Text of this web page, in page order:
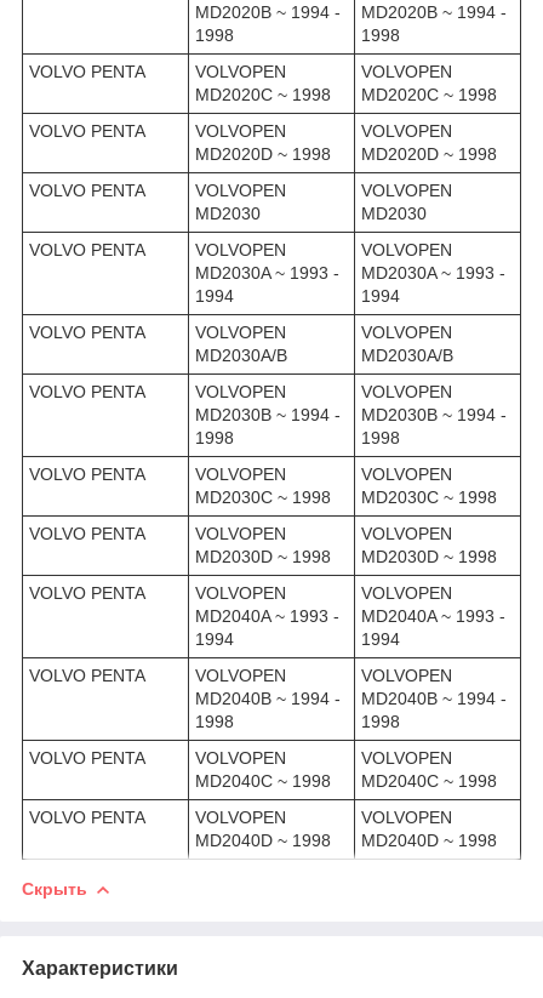
MD2020B ~ 1994 -
1998
MD2020B ~ 1994 -
1998
VOLVO PENTA
VOLVOPEN
MD2020C ~ 1998
VOLVOPEN
MD2020C ~ 1998
VOLVO PENTA
VOLVOPEN
MD2020D ~ 1998
VOLVOPEN
MD2020D ~ 1998
VOLVO PENTA
VOLVOPEN
MD2030
VOLVOPEN
MD2030
VOLVO PENTA
VOLVOPEN
MD2030A ~ 1993 -
1994
VOLVOPEN
MD2030A ~ 1993 -
1994
VOLVO PENTA
VOLVOPEN
MD2030A/B
VOLVOPEN
MD2030A/B
VOLVO PENTA
VOLVOPEN
MD2030B ~ 1994 -
1998
VOLVOPEN
MD2030B ~ 1994 -
1998
VOLVO PENTA
VOLVOPEN
MD2030C ~ 1998
VOLVOPEN
MD2030C ~ 1998
VOLVO PENTA
VOLVOPEN
MD2030D ~ 1998
VOLVOPEN
MD2030D ~ 1998
VOLVO PENTA
VOLVOPEN
MD2040A ~ 1993 -
1994
VOLVOPEN
MD2040A ~ 1993 -
1994
VOLVO PENTA
VOLVOPEN
MD2040B ~ 1994 -
1998
VOLVOPEN
MD2040B ~ 1994 -
1998
VOLVO PENTA
VOLVOPEN
MD2040C ~ 1998
VOLVOPEN
MD2040C ~ 1998
VOLVO PENTA
VOLVOPEN
MD2040D ~ 1998
VOLVOPEN
MD2040D ~ 1998
Скрыть
Характеристики